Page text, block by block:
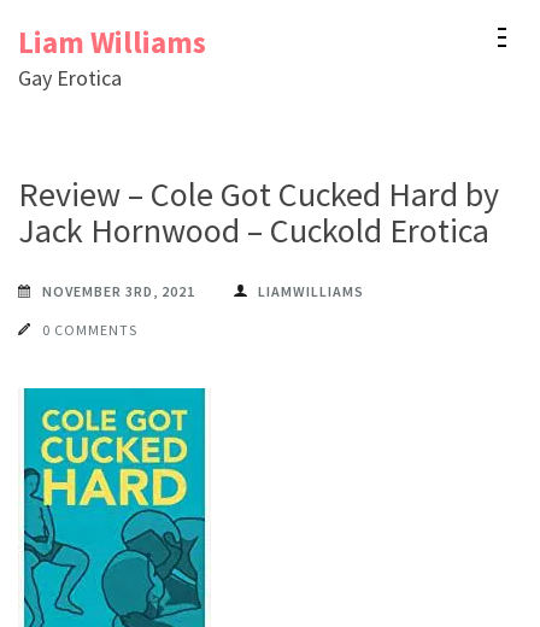
content
Liam Williams
Gay Erotica
Review – Cole Got Cucked Hard by
Jack Hornwood – Cuckold Erotica
NOVEMBER 3RD, 2021 LIAMWILLIAMS
0 COMMENTS